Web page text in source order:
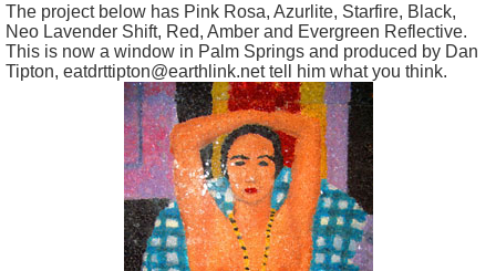
The project below has Pink Rosa, Azurlite, Starfire, Black,
Neo Lavender Shift, Red, Amber and Evergreen Reflective.
This is now a window in Palm Springs and produced by Dan
Tipton, eatdrttipton@earthlink.net tell him what you think.